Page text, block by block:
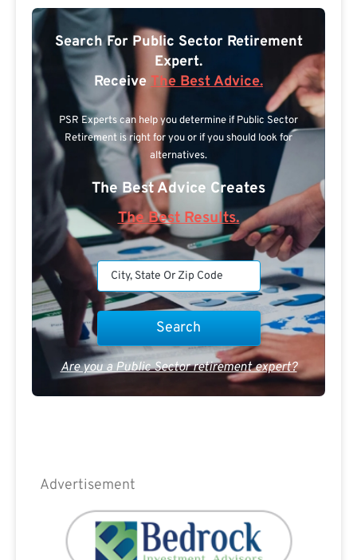
Search For Public Sector Retirement
Expert.
Receive The Best Advice.
PSR Experts can help you determine if Public Sector
Retirement is right for you or if you should look for
alternatives.
The Best Advice Creates
The Best Results.
Are you a Public Sector retirement expert?
Advertisement